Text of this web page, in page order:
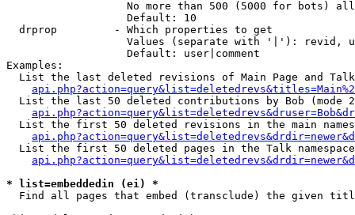
No more than 500 (5000 for bots)
                   Default: 10
  drprop         - Which properties to get
Values (separate with '|'): revid,
                   Default: user|comment
Examples:
List the last deleted revisions of Main Page and
List the last 50 deleted contributions by Bob (mode
List the first 50 deleted revisions in the main
List the first 50 deleted pages in the Talk
* list=embeddedin (ei) *
Find all pages that embed (transclude) the given